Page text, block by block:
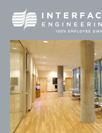
content
ABOUT
SERVICES
WORK